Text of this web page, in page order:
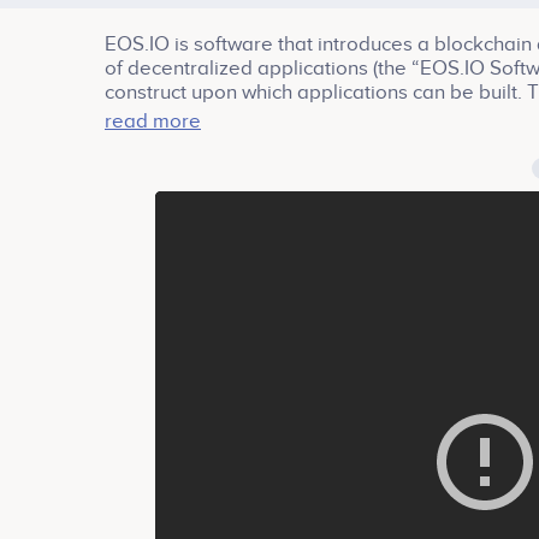
EOS.IO is software that introduces a
of decentralized applications (the “EOS.IO
construct upon which applications can be built.
asynchronous communication and the
second, eliminates user fees and allows for
read more